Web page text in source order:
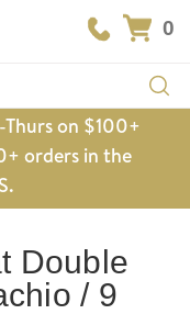
0
on $100+
orders in the
Double
/ 9